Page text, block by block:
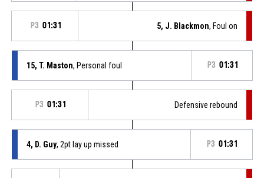
P3 01:31 5, J. Blackmon, Foul on
15, T. Maston, Personal foul P3 01:31
P3 01:31 Defensive rebound
4, D. Guy, 2pt lay up missed P3 01:31